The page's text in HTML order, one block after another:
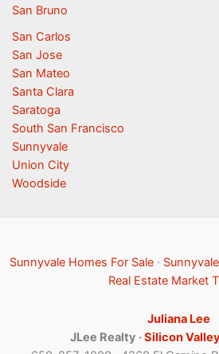
San Bruno
San Carlos
San Jose
San Mateo
Santa Clara
Saratoga
South San Francisco
Sunnyvale
Union City
Woodside
Sunnyvale Homes For Sale ·
Real Estate Market
Juliana Lee
JLee Realty ·Silicon